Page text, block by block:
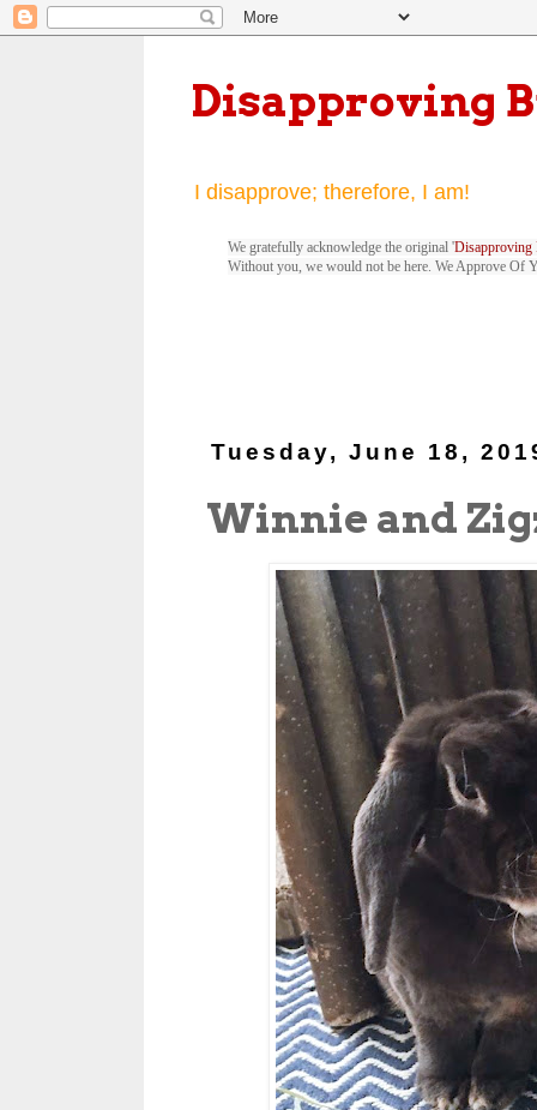
Disapproving
I disapprove; therefore, I am!
We gratefully acknowledge the original 'Disapproving
Without you, we would not be here. We Approve Of
Tuesday, June 18,
Winnie and